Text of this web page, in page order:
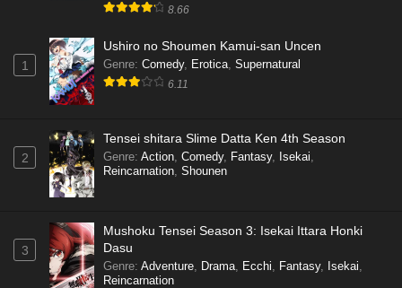
8.66
1
Ushiro no Shoumen Kamui-san Uncen
Genre: Comedy, Erotica Supernatural
6.11
2
Tensei shitara Slime Datta Ken 4th Season
Genre: Action Comedy, Fantasy, Isekai
Reincarnation Shounen
3
Mushoku Tensei Season 3: Isekai Ittara Honki
Dasu
Genre: Adventure Drama Ecchi Fantasy, Isekai
Reincarnation